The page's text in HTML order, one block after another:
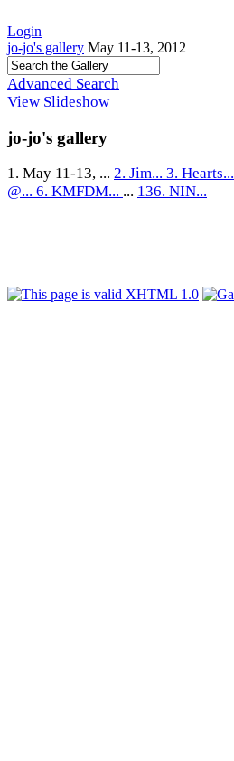
Login
jo-jo's gallery May 11-13, 2012
Advanced Search
View Slideshow
jo-jo's gallery
1. May 11-13, ... 2. Jim... 3. Hearts...
@... 6. KMFDM... ... 136. NIN...